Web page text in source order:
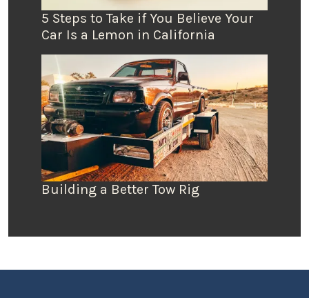
5 Steps to Take if You Believe Your
Car Is a Lemon in California
Building a Better Tow Rig